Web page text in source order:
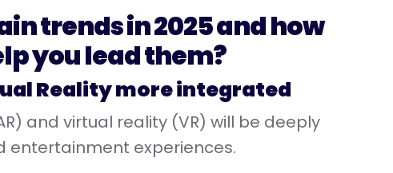
trends in 2025 and how
you lead them?
Reality more integrated
and virtual reality (VR) will be deeply
entertainment experiences.